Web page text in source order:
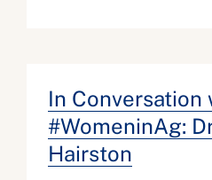
In Conversation
#WomeninAg:
Hairston